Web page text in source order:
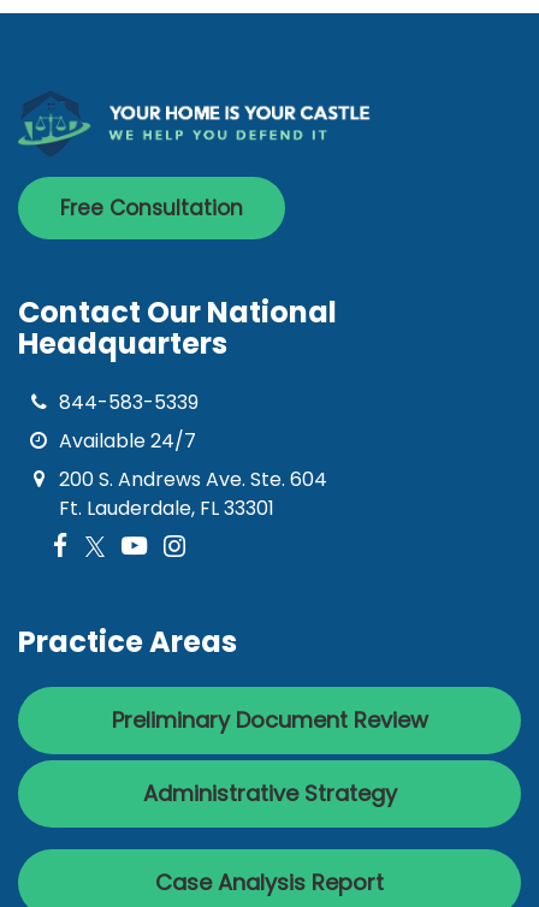
Free Consultation
Contact Our National
Headquarters
844-583-5339
Available 24/7
200 S. Andrews Ave. Ste. 604
Ft. Lauderdale, FL 33301
Practice Areas
Preliminary Document Review
Administrative Strategy
Case Analysis Report